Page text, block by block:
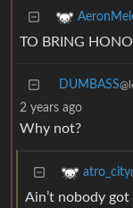
TO BRING
DUMBASS
2 years ago
Why not?
atro_city
Ain’t nobody